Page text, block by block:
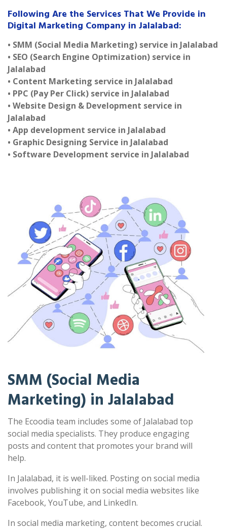
Following Are the Services That We Provide in
Digital Marketing Company in Jalalabad:
• SMM (Social Media Marketing) service in Jalalabad
• SEO (Search Engine Optimization) service in
Jalalabad
• Content Marketing service in Jalalabad
• PPC (Pay Per Click) service in Jalalabad
• Website Design & Development service in
Jalalabad
• App development service in Jalalabad
• Graphic Designing Service in Jalalabad
• Software Development service in Jalalabad
SMM (Social Media
Marketing) in Jalalabad
The Ecoodia team includes some of Jalalabad top
social media specialists. They produce engaging
posts and content that promotes your brand will
help.
In Jalalabad, it is well-liked. Posting on social media
involves publishing it on social media websites like
Facebook, YouTube, and LinkedIn.
In social media marketing, content becomes crucial.